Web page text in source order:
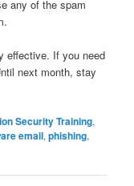
any of the spam
effective. If you need
next month, stay
Security Training,
email,phishing,